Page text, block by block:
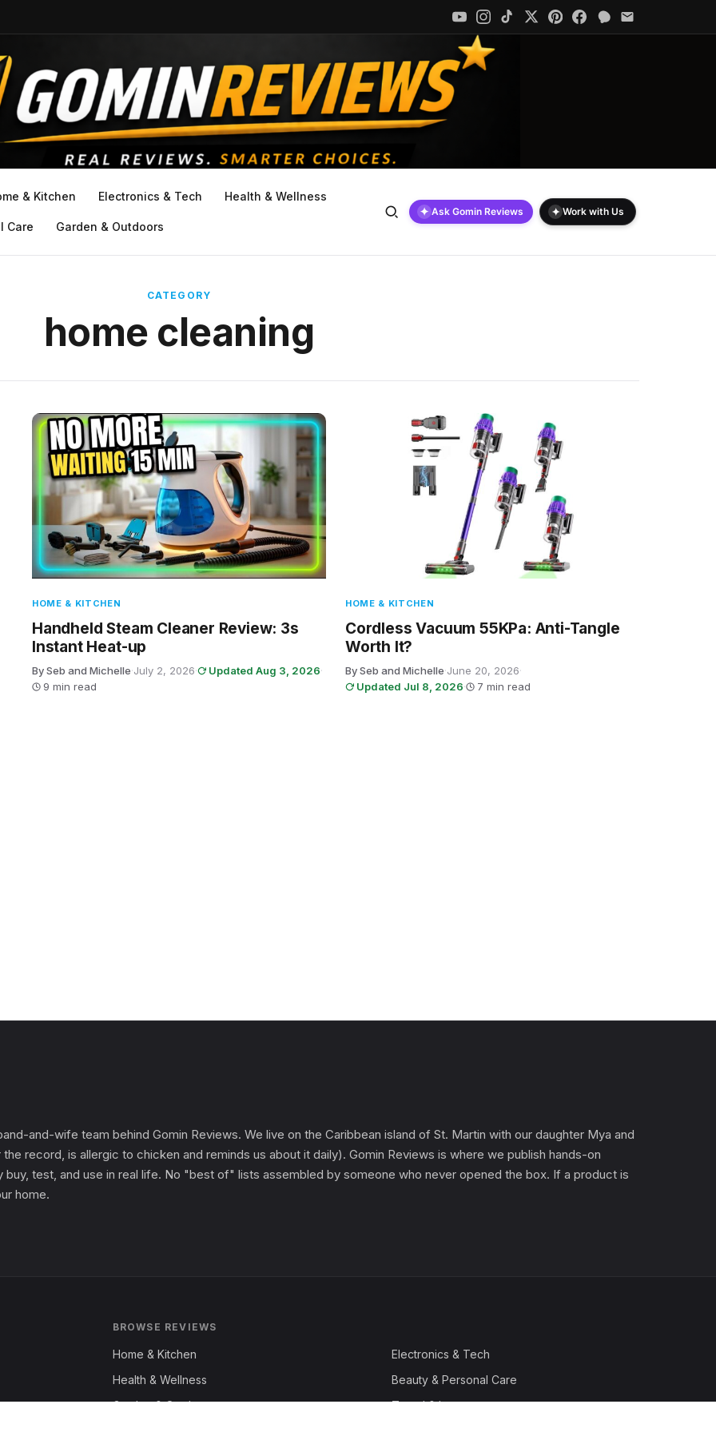
& Kitchen Electronics & Tech Health & Wellness
Care Garden & Outdoors
✦ Ask Gomin Reviews ✦ Work with Us
CATEGORY
home cleaning
HOME & KITCHEN
Handheld Steam Cleaner Review: 3s
Instant Heat-up
By Seb and Michelle·July 2, 2026· Updated Aug 3, 2026·
9 min read
HOME & KITCHEN
Cordless Vacuum 55KPa: Anti-Tangle
Worth It?
By Seb and Michelle·June 20, 2026·
Updated Jul 8, 2026· 7 min read
and-wife team behind Gomin Reviews. We live on the Caribbean island of St. Martin with our daughter Mya and
record, is allergic to chicken and reminds us about it daily). Gomin Reviews is where we publish hands-on
test, and use in real life. No "best of" lists assembled by someone who never opened the box. If a product is
home.
BROWSE REVIEWS
Home & Kitchen
Electronics & Tech
Health & Wellness
Beauty & Personal Care
Garden & Outdoors
Travel & Luggage